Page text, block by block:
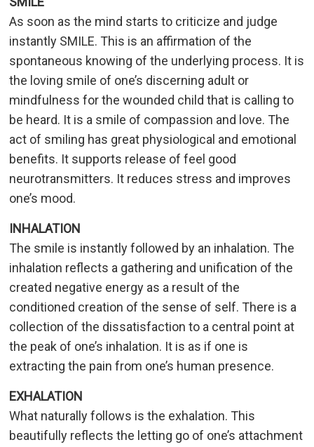
As soon as the mind starts to criticize and judge
instantly SMILE. This is an affirmation of the
spontaneous knowing of the underlying process. It is
the loving smile of one’s discerning adult or
mindfulness for the wounded child that is calling to
be heard. It is a smile of compassion and love. The
act of smiling has great physiological and emotional
benefits. It supports release of feel good
neurotransmitters. It reduces stress and improves
one’s mood.
INHALATION
The smile is instantly followed by an inhalation. The
inhalation reflects a gathering and unification of the
created negative energy as a result of the
conditioned creation of the sense of self. There is a
collection of the dissatisfaction to a central point at
the peak of one’s inhalation. It is as if one is
extracting the pain from one’s human presence.
EXHALATION
What naturally follows is the exhalation. This
beautifully reflects the letting go of one’s attachment